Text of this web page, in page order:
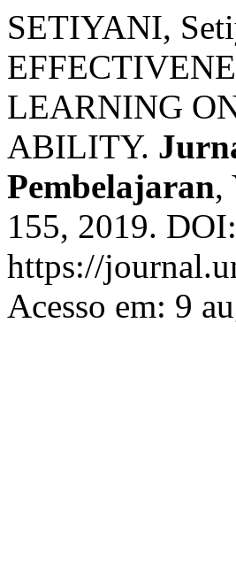
SETIYANI,
LEARNING
ABILITY.
Pembelajaran,
155, 2019.
https://
Acesso em: 9